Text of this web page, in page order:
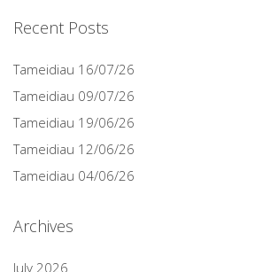
Recent Posts
Tameidiau 16/07/26
Tameidiau 09/07/26
Tameidiau 19/06/26
Tameidiau 12/06/26
Tameidiau 04/06/26
Archives
July 2026